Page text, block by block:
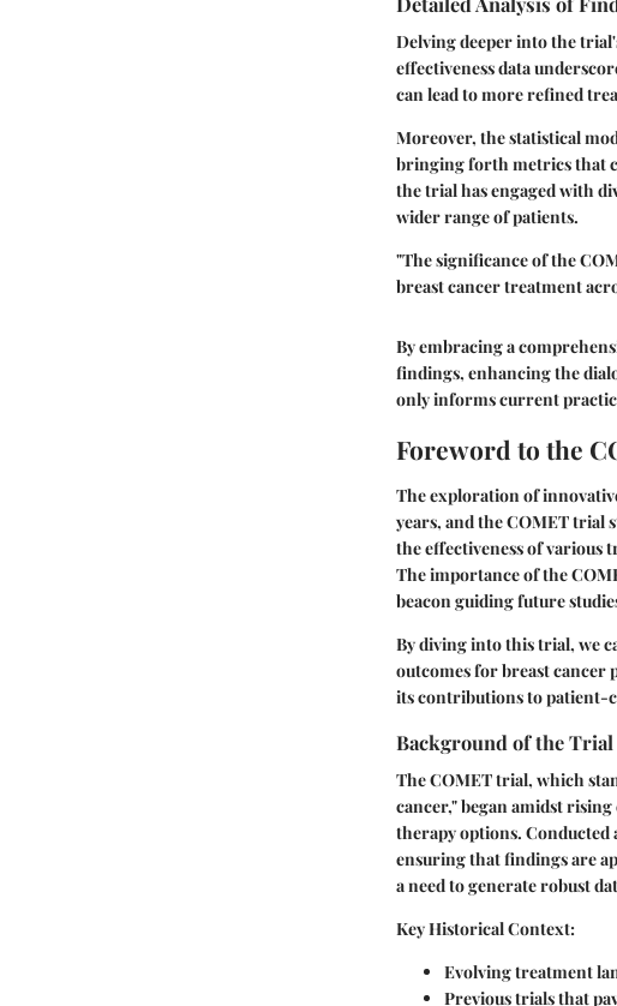
Delving deeper into the
effectiveness data
can lead to more refined
Moreover, the statistical
bringing forth metrics that
the trial has engaged with
wider range of patients.
"The significance of the
breast cancer treatment
By embracing a
findings, enhancing the
only informs current
Foreword to the
The exploration of
years, and the COMET trial
the effectiveness of various
The importance of the
beacon guiding future
By diving into this trial, we
outcomes for breast cancer
its contributions to patient-
Background of the Trial
The COMET trial, which
cancer," began amidst
therapy options. Conducted
ensuring that findings are
a need to generate robust
Key Historical Context:
Evolving treatment
Previous trials that